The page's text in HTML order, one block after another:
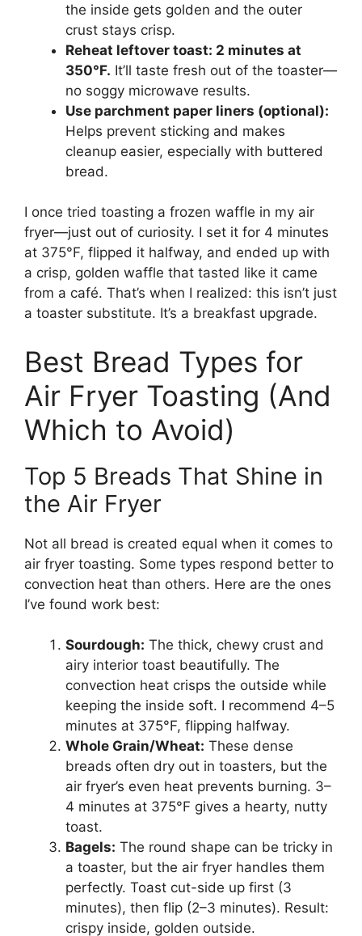
the inside gets golden and the outer
crust stays crisp.
Reheat leftover toast: 2 minutes at
350°F. It’ll taste fresh out of the toaster—
no soggy microwave results.
Use parchment paper liners (optional):
Helps prevent sticking and makes
cleanup easier, especially with buttered
bread.
I once tried toasting a frozen waffle in my air
fryer—just out of curiosity. I set it for 4 minutes
at 375°F, flipped it halfway, and ended up with
a crisp, golden waffle that tasted like it came
from a café. That’s when I realized: this isn’t just
a toaster substitute. It’s a breakfast upgrade.
Best Bread Types for
Air Fryer Toasting (And
Which to Avoid)
Top 5 Breads That Shine in
the Air Fryer
Not all bread is created equal when it comes to
air fryer toasting. Some types respond better to
convection heat than others. Here are the ones
I’ve found work best:
Sourdough: The thick, chewy crust and
airy interior toast beautifully. The
convection heat crisps the outside while
keeping the inside soft. I recommend 4–5
minutes at 375°F, flipping halfway.
Whole Grain/Wheat: These dense
breads often dry out in toasters, but the
air fryer’s even heat prevents burning. 3–
4 minutes at 375°F gives a hearty, nutty
toast.
Bagels: The round shape can be tricky in
a toaster, but the air fryer handles them
perfectly. Toast cut-side up first (3
minutes), then flip (2–3 minutes). Result:
crispy inside, golden outside.